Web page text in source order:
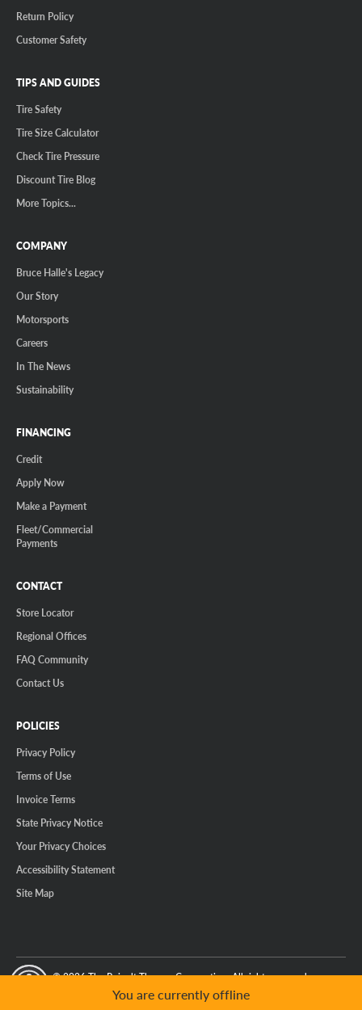
Return Policy
Customer Safety
TIPS AND GUIDES
Tire Safety
Tire Size Calculator
Check Tire Pressure
Discount Tire Blog
More Topics...
COMPANY
Bruce Halle's Legacy
Our Story
Motorsports
Careers
In The News
Sustainability
FINANCING
Credit
Apply Now
Make a Payment
Fleet/Commercial
Payments
CONTACT
Store Locator
Regional Offices
FAQ Community
Contact Us
POLICIES
Privacy Policy
Terms of Use
Invoice Terms
State Privacy Notice
Your Privacy Choices
Accessibility Statement
Site Map
© 2026 The Reinalt-Thomas Corporation. All rights reserved.
GPC Signal Not DetectedYou are currently offline